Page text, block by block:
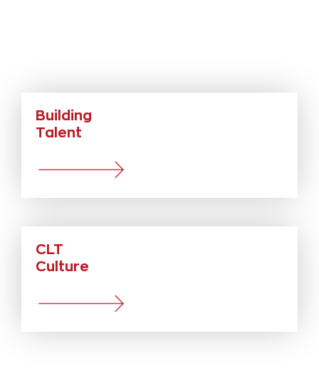
different schools and Trusts.
Steven Langstaff
Assistant Principal - Haywood Academy
Building
Talent
CLT
Culture